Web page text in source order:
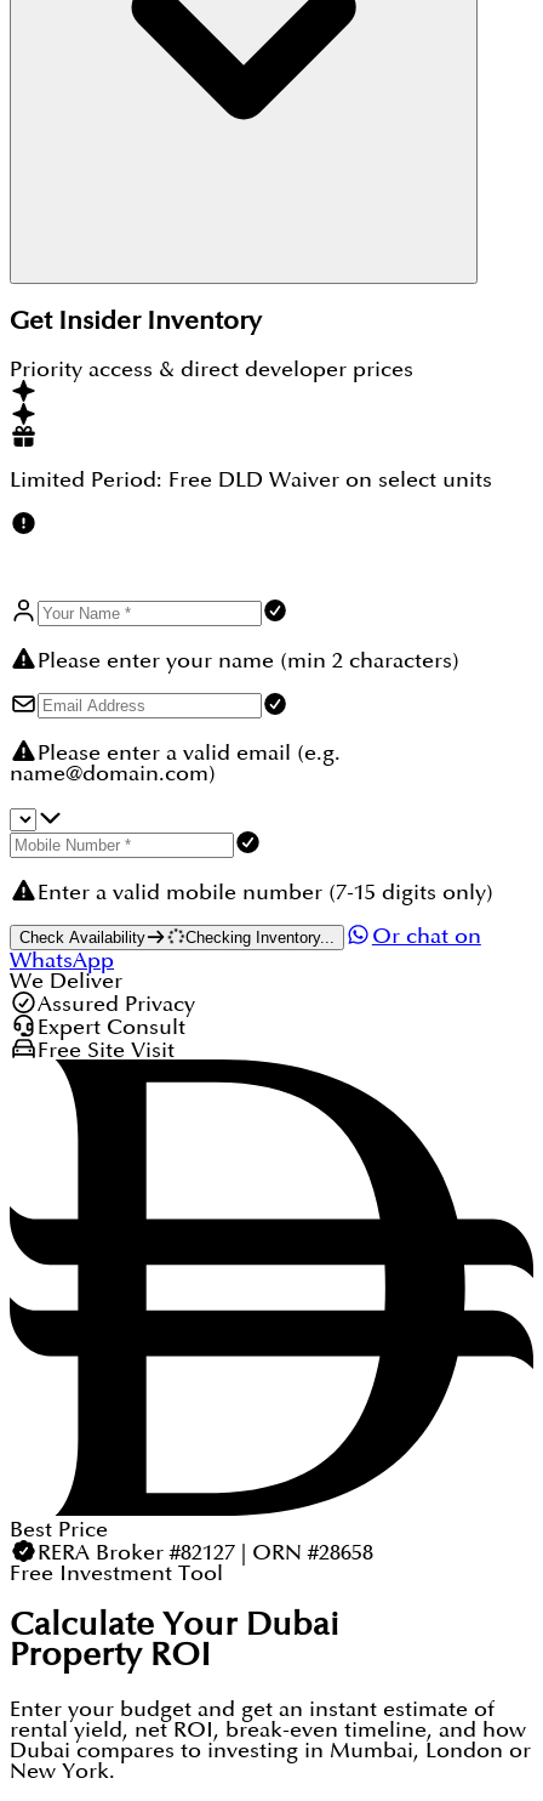
1,490,000 million.
Get Insider Inventory
Priority access & direct developer prices
Limited Period: Free DLD Waiver on select units
Please enter your name (min 2 characters)
Please enter a valid email (e.g.
name@domain.com)
Enter a valid mobile number (7-15 digits only)
Check Availability Checking Inventory...
Or chat on
WhatsApp
We Deliver
Assured Privacy
Expert Consult
Free Site Visit
Best Price
RERA Broker #82127 | ORN #28658
Free Investment Tool
Calculate Your Dubai
Property ROI
Enter your budget and get an instant estimate of
rental yield, net ROI, break-even timeline, and how
Dubai compares to investing in Mumbai, London or
New York.